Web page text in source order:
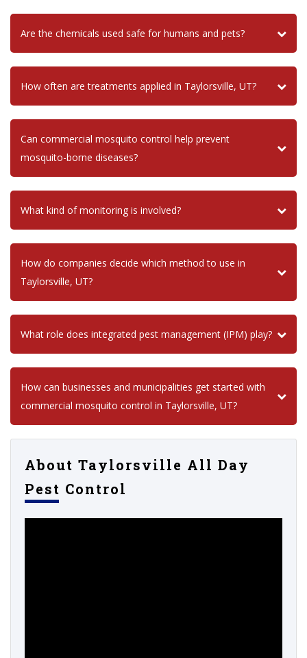
Are the chemicals used safe for humans and pets?
How often are treatments applied in Taylorsville, UT?
Can commercial mosquito control help prevent
mosquito-borne diseases?
What kind of monitoring is involved?
How do companies decide which method to use in
Taylorsville, UT?
What role does integrated pest management (IPM) play?
How can businesses and municipalities get started with
commercial mosquito control in Taylorsville, UT?
About Taylorsville All Day
Pest Control